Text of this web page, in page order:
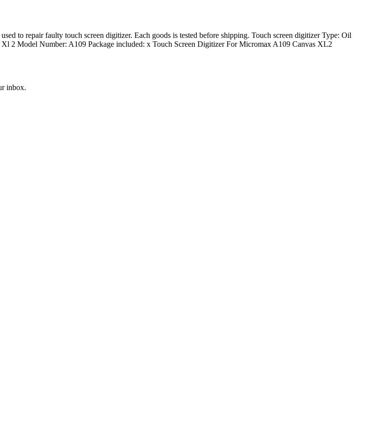
to repair faulty touch screen digitizer. Each goods is tested before shipping. Touch screen digitizer Type: Oil
2 Model Number: A109 Package included: x Touch Screen Digitizer For Micromax A109 Canvas XL2
inbox.